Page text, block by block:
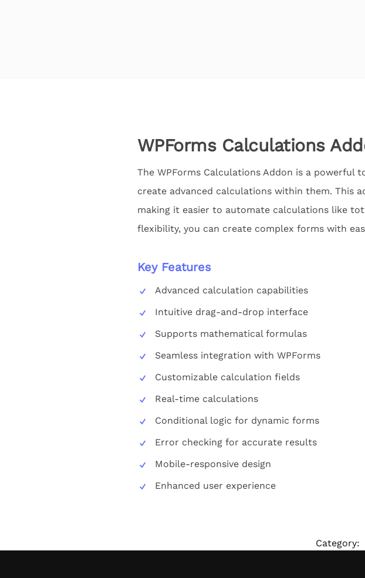
WPForms Calculations
The WPForms Calculations Addon is a powerful
create advanced calculations within them. This
making it easier to automate calculations like
flexibility, you can create complex forms with
Key Features
Advanced calculation capabilities
Intuitive drag-and-drop interface
Supports mathematical formulas
Seamless integration with WPForms
Customizable calculation fields
Real-time calculations
Conditional logic for dynamic forms
Error checking for accurate results
Mobile-responsive design
Enhanced user experience
Category: